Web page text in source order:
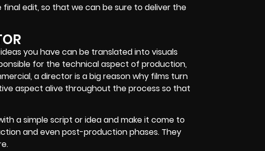
edit, so that we can be sure to deliver the
you have can be translated into visuals
for the technical aspect of production,
a director is a big reason why films turn
aspect alive throughout the process so that
a simple script or idea and make it come to
and even post-production phases. They